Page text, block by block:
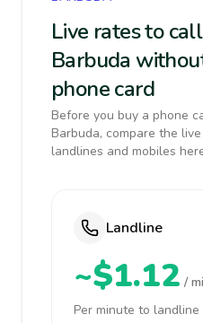
Live rates to
Barbuda
phone card
Before you buy a phone
Barbuda, compare the
landlines and mobiles
Landline
~$1.12 /
Per minute to landline